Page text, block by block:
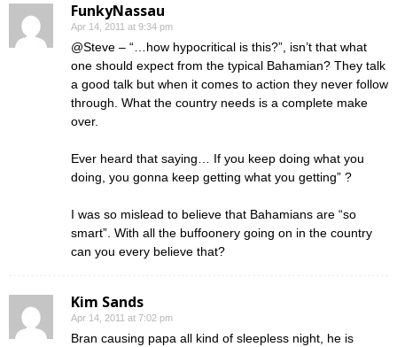
FunkyNassau
Apr 14, 2011 at 9:34 pm
@Steve – “…how hypocritical is this?”, isn’t that what
one should expect from the typical Bahamian? They talk
a good talk but when it comes to action they never follow
through. What the country needs is a complete make
over.
Ever heard that saying… If you keep doing what you
doing, you gonna keep getting what you getting” ?
I was so mislead to believe that Bahamians are “so
smart”. With all the buffoonery going on in the country
can you every believe that?
Kim Sands
Apr 14, 2011 at 7:02 pm
Bran causing papa all kind of sleepless night, he is